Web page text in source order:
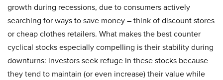
growth during recessions, due to consumers actively
searching for ways to save money – think of discount stores
or cheap clothes retailers. What makes the best counter
cyclical stocks especially compelling is their stability during
downturns: investors seek refuge in these stocks because
they tend to maintain (or even increase) their value while